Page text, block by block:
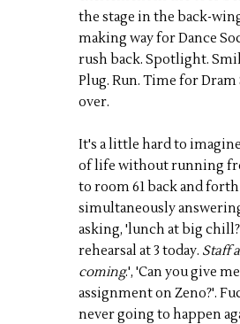
the stage in the back-
making way for Dance
rush back. Spotlight.
Plug. Run. Time for Dram
over.
It's a little hard to
of life without running
to room 61 back and
simultaneously
asking, 'lunch at big
rehearsal at 3 today. Staff
coming.', 'Can you give
assignment on Zeno?'.
never going to happen